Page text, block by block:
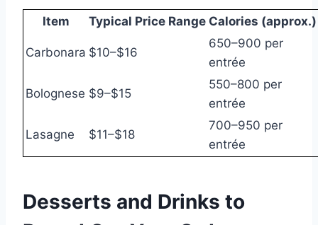
Item Typical Price Range Calories (approx.)
Carbonara $10–$16
650–900 per
entrée
Bolognese $9–$15
550–800 per
entrée
Lasagne $11–$18
700–950 per
entrée
Desserts and Drinks to